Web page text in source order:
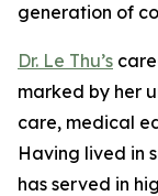
generation of
Dr. Le Thu’s
marked by her
care, medical
Having lived in
has served in